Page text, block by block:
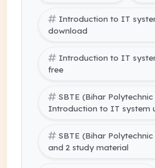
Introduction to IT
download
Introduction to IT
free
SBTE (Bihar
Introduction to IT system
SBTE (Bihar
and 2 study material